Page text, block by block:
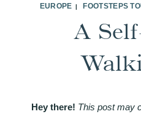
EUROPE | FOOTSTEPS
A
Hey there! This post may